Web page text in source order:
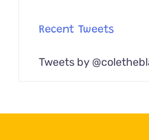
Recent Tweets
Tweets by